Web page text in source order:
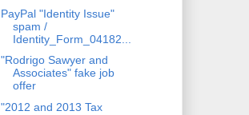
PayPal "Identity Issue"
spam /
Identity_Form_04182...
"Rodrigo Sawyer and
Associates" fake job
offer
"2012 and 2013 Tax